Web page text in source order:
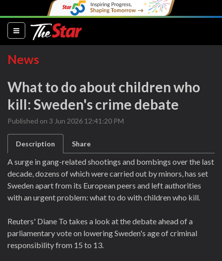
(current)
News
What to do about children who
kill: Sweden's crime debate
Published on 3 Jun 2026 12:41:20 PM
Description Share
A surge in gang-related shootings and bombings over the last
decade, dozens of which were carried out by minors, has set
Sweden apart from its European peers and left authorities
with an urgent problem: what to do with children who kill.
Reuters' Diane To takes a look at the debate ahead of a
parliamentary vote on lowering Sweden's age of criminal
responsibility from 15 to 13.